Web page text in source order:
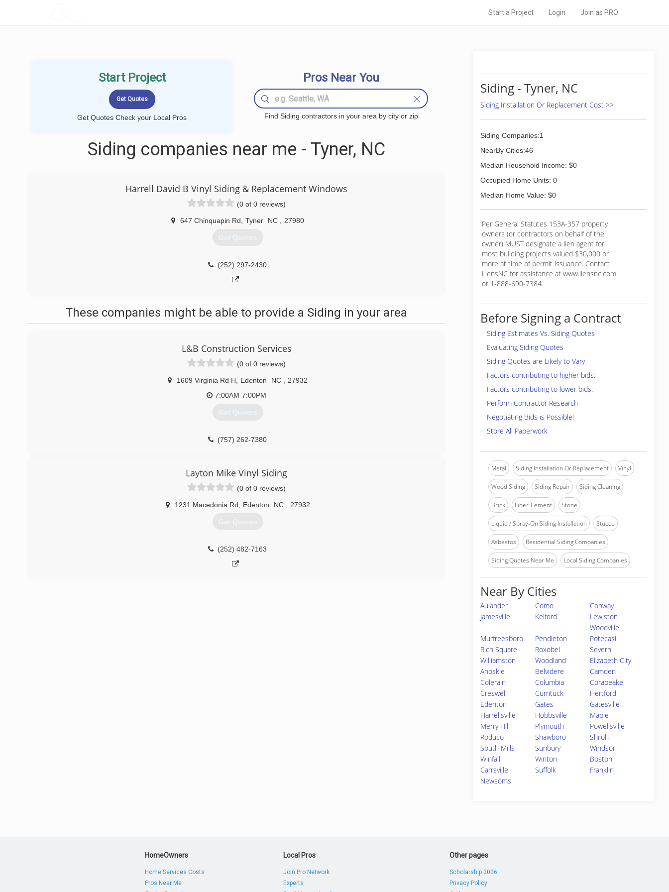
Start a Project Login Join as PRO
Start Project
Get Quotes Check your Local Pros
Pros Near You
Find Siding contractors in your area by city or zip
Siding companies near me - Tyner, NC
Harrell David B Vinyl Siding & Replacement Windows
(0 of 0 reviews)
647 Chinquapin Rd Tyner NC 27980
Get Quotes
(252) 297-2430
These companies might be able to provide a Siding in your area
L&B Construction Services
(0 of 0 reviews)
1609 Virginia Rd H Edenton NC
27932
7:00AM-7:00PM
Get Quotes
(757) 262-7380
Layton Mike Vinyl Siding
(0 of 0 reviews)
1231 Macedonia Rd Edenton NC 27932
Get Quotes
(252) 482-7163
Siding - Tyner, NC
Siding Installation Or Replacement Cost >>
Siding Companies:1
NearBy Cities:46
Median Household Income: $0
Occupied Home Units: 0
Median Home Value: $0
Per General Statutes 153A-357 property
owners (or contractors on behalf of the
owner) MUST designate a lien agent for
most building projects valued $30,000 or
more at time of permit issuance. Contact
LiensNC for assistance at www.liensnc.com
or 1-888-690-7384.
Before Signing a Contract
Siding Estimates Vs. Siding Quotes
Evaluating Siding Quotes
Siding Quotes are Likely to Vary
Factors contributing to higher bids:
Factors contributing to lower bids:
Perform Contractor Research
Negotiating Bids is Possible!
Store All Paperwork
Metal Siding Installation Or Replacement Vinyl
Wood Siding Siding Repair Siding Cleaning
Brick Fiber-Cement Stone
Liquid / Spray-On Siding Installation Stucco
Asbestos Residential Siding Companies
Siding Quotes Near Me Local Siding Companies
Near By Cities
Aulander Como
Conway
Jamesville
Kelford
Lewiston
Woodville
Murfreesboro
Pendleton
Potecasi
Rich Square
Roxobel
Severn
Williamston
Woodland
Elizabeth City
Ahoskie
Belvidere
Camden
Colerain
Columbia
Corapeake
Creswell
Currituck
Hertford
Edenton
Gates
Gatesville
Harrellsville
Hobbsville
Maple
Merry Hill
Plymouth
Powellsville
Roduco
Shawboro
Shiloh
South Mills
Sunbury
Windsor
Winfall
Winton
Boston
Carrsville
Suffolk
Franklin
Newsoms
HomeOwners
Home Services Costs
Pros Near Me
Local Pros
Join Pro Network
Experts
Other pages
Scholarship 2026
Privacy Policy